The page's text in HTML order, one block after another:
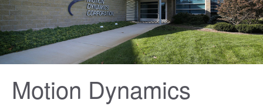
Motion Dynamics